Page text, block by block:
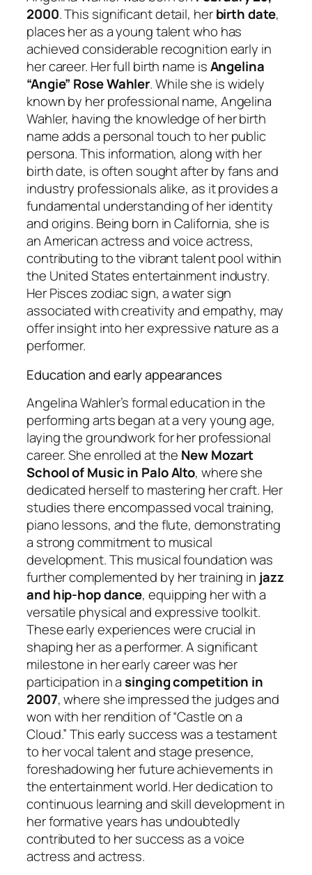
2000. This significant detail, herbirth date,
places her as a young talent who has
achieved considerable recognition early in
her career. Her full birth name isAngelina
“Angie” Rose Wahler. While she is widely
known by her professional name, Angelina
Wahler, having the knowledge of her birth
name adds a personal touch to her public
persona. This information, along with her
birth date, is often sought after by fans and
industry professionals alike, as it provides a
fundamental understanding of her identity
and origins. Being born in California, she is
an American actress and voice actress,
contributing to the vibrant talent pool within
the United States entertainment industry.
Her Pisces zodiac sign, a water sign
associated with creativity and empathy, may
offer insight into her expressive nature as a
performer.
Education and early appearances
Angelina Wahler’s formal education in the
performing arts began at a very young age,
laying the groundwork for her professional
career. She enrolled at the New Mozart
School of Music in Palo Alto, where she
dedicated herself to mastering her craft. Her
studies there encompassed vocal training,
piano lessons, and the flute, demonstrating
a strong commitment to musical
development. This musical foundation was
further complemented by her training in jazz
and hip-hop dance, equipping her with a
versatile physical and expressive toolkit.
These early experiences were crucial in
shaping her as a performer. A significant
milestone in her early career was her
participation in asinging competition in
2007, where she impressed the judges and
won with her rendition of “Castle on a
Cloud.” This early success was a testament
to her vocal talent and stage presence,
foreshadowing her future achievements in
the entertainment world. Her dedication to
continuous learning and skill development in
her formative years has undoubtedly
contributed to her success as a voice
actress and actress.